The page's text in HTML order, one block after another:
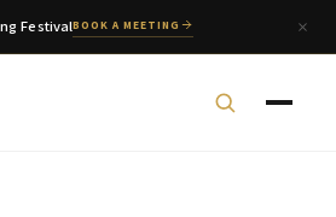
FestivalBOOK A MEETING